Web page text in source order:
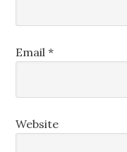
Email*
Website